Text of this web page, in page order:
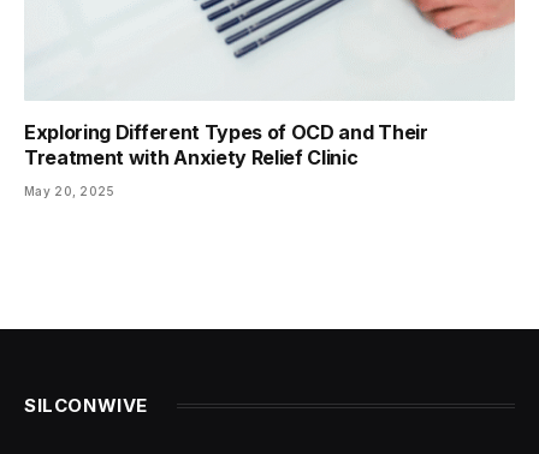
Exploring Different Types of OCD and Their
Treatment with Anxiety Relief Clinic
May 20, 2025
SILCONWIVE